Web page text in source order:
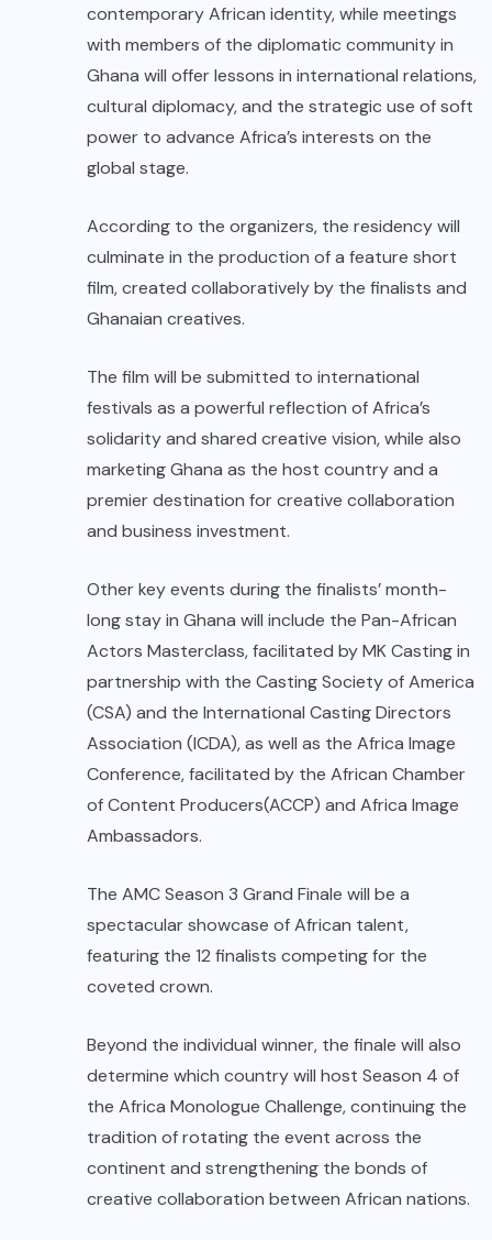
contemporary African identity, while meetings
with members of the diplomatic community in
Ghana will offer lessons in international relations,
cultural diplomacy, and the strategic use of soft
power to advance Africa’s interests on the
global stage.
According to the organizers, the residency will
culminate in the production of a feature short
film, created collaboratively by the finalists and
Ghanaian creatives.
The film will be submitted to international
festivals as a powerful reflection of Africa’s
solidarity and shared creative vision, while also
marketing Ghana as the host country and a
premier destination for creative collaboration
and business investment.
Other key events during the finalists’ month-
long stay in Ghana will include the Pan-African
Actors Masterclass, facilitated by MK Casting in
partnership with the Casting Society of America
(CSA) and the International Casting Directors
Association (ICDA), as well as the Africa Image
Conference, facilitated by the African Chamber
of Content Producers(ACCP) and Africa Image
Ambassadors.
The AMC Season 3 Grand Finale will be a
spectacular showcase of African talent,
featuring the 12 finalists competing for the
coveted crown.
Beyond the individual winner, the finale will also
determine which country will host Season 4 of
the Africa Monologue Challenge, continuing the
tradition of rotating the event across the
continent and strengthening the bonds of
creative collaboration between African nations.